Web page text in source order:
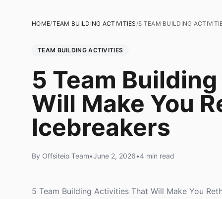
HOME/TEAM BUILDING ACTIVITIES/5 TEAM BUILDING
TEAM BUILDING ACTIVITIES
5 Team
Will Make You
Icebreakers
By Offsiteio Team•June 2, 2026•4 min read
5 Team Building Activities That Will Make You